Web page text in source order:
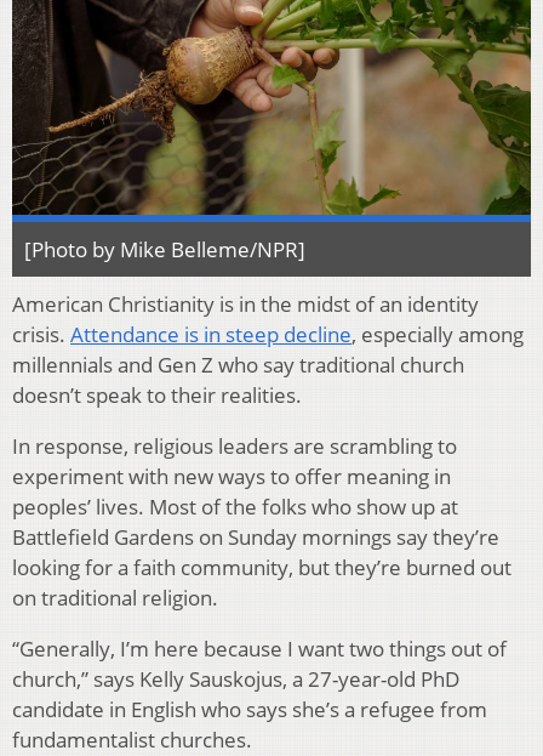
[Photo by Mike Belleme/NPR]
American Christianity is in the midst of an identity
crisis. Attendance is in steep decline, especially among
millennials and Gen Z who say traditional church
doesn’t speak to their realities.
In response, religious leaders are scrambling to
experiment with new ways to offer meaning in
peoples’ lives. Most of the folks who show up at
Battlefield Gardens on Sunday mornings say they’re
looking for a faith community, but they’re burned out
on traditional religion.
“Generally, I’m here because I want two things out of
church,” says Kelly Sauskojus, a 27-year-old PhD
candidate in English who says she’s a refugee from
fundamentalist churches.